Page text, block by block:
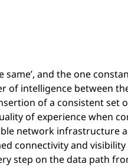
same’, and the one
of intelligence between
of a consistent set
of experience when
network infrastructure
connectivity and
step on the data path